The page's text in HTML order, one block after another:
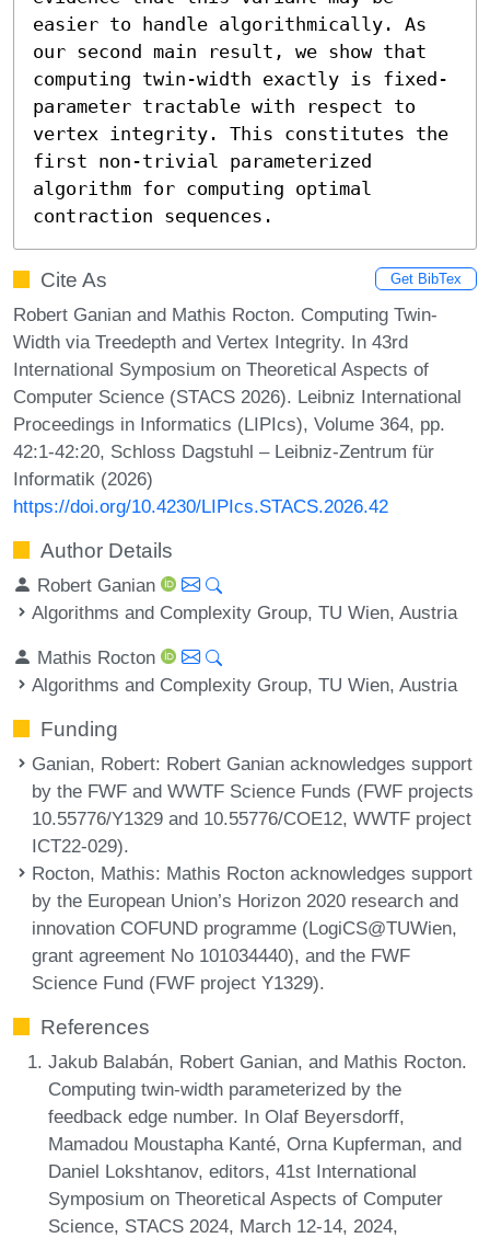
easier to handle algorithmically. As
our second main result, we show that
computing twin-width exactly is fixed-
parameter tractable with respect to
vertex integrity. This constitutes the
first non-trivial parameterized
algorithm for computing optimal
contraction sequences.
Cite As Get BibTex
Robert Ganian and Mathis Rocton. Computing Twin-
Width via Treedepth and Vertex Integrity. In 43rd
International Symposium on Theoretical Aspects of
Computer Science (STACS 2026). Leibniz International
Proceedings in Informatics (LIPIcs), Volume 364, pp.
42:1-42:20, Schloss Dagstuhl – Leibniz-Zentrum für
Informatik (2026)
https://doi.org/10.4230/LIPIcs.STACS.2026.42
Author Details
Robert Ganian
Algorithms and Complexity Group, TU Wien, Austria
Mathis Rocton
Algorithms and Complexity Group, TU Wien, Austria
Funding
Ganian, Robert: Robert Ganian acknowledges support
by the FWF and WWTF Science Funds (FWF projects
10.55776/Y1329 and 10.55776/COE12, WWTF project
ICT22-029).
Rocton, Mathis: Mathis Rocton acknowledges support
by the European Union’s Horizon 2020 research and
innovation COFUND programme (LogiCS@TUWien,
grant agreement No 101034440), and the FWF
Science Fund (FWF project Y1329).
References
Jakub Balabán, Robert Ganian, and Mathis Rocton.
Computing twin-width parameterized by the
feedback edge number. In Olaf Beyersdorff,
Mamadou Moustapha Kanté, Orna Kupferman, and
Daniel Lokshtanov, editors, 41st International
Symposium on Theoretical Aspects of Computer
Science, STACS 2024, March 12-14, 2024,